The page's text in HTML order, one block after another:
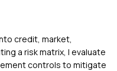
credit, market,
a risk matrix, I evaluate
controls to mitigate